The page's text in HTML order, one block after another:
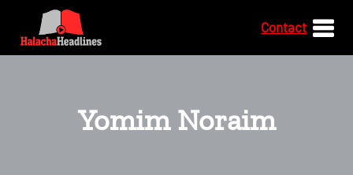
Contact
Yomim Noraim